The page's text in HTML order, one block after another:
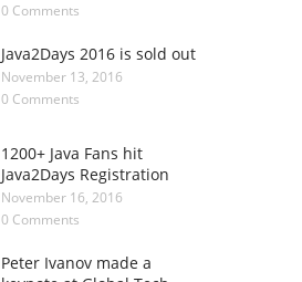
0 Comments
Java2Days 2016 is sold out
November 13, 2016
0 Comments
1200+ Java Fans hit
Java2Days Registration
November 16, 2016
0 Comments
Peter Ivanov made a